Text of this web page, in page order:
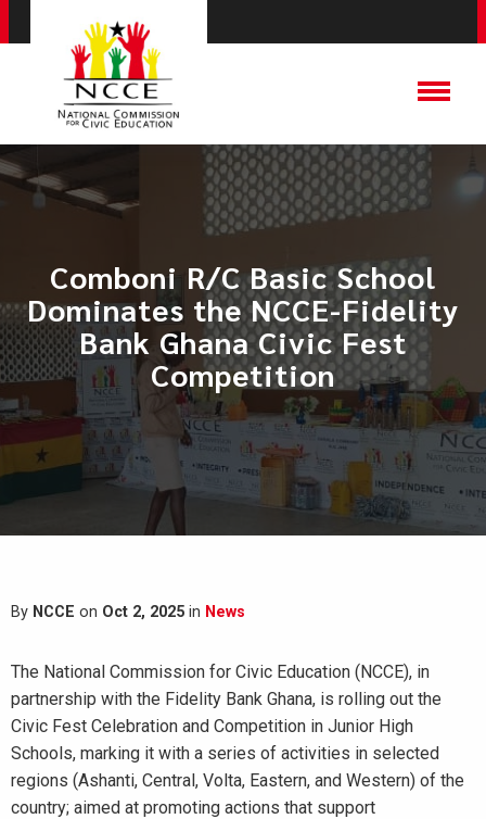
​Comboni R/C Basic School
Dominates the NCCE-Fidelity
Bank Ghana Civic Fest
Competition
By NCCE on Oct 2, 2025 in News
The National Commission for Civic Education (NCCE), in
partnership with the Fidelity Bank Ghana, is rolling out the
Civic Fest Celebration and Competition in Junior High
Schools, marking it with a series of activities in selected
regions (Ashanti, Central, Volta, Eastern, and Western) of the
country; aimed at promoting actions that support